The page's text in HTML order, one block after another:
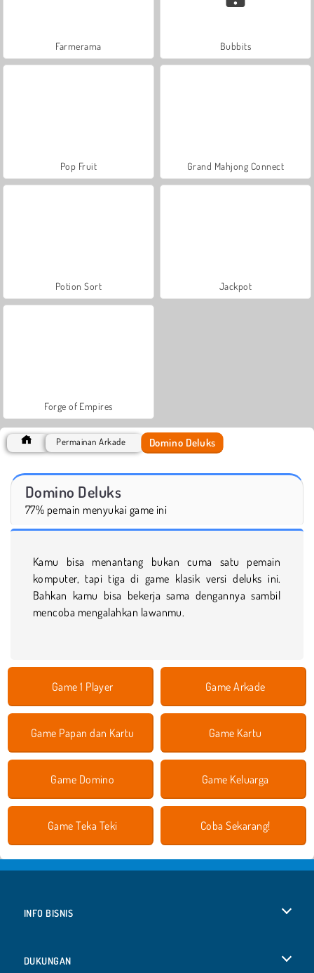
Farmerama Bubbits
Pop Fruit Grand Mahjong Connect
Potion Sort Jackpot
Forge of Empires
Permainan Arkade Domino Deluks
Domino Deluks
77% pemain menyukai game ini
Kamu bisa menantang bukan cuma satu pemain
komputer, tapi tiga di game klasik versi deluks ini.
Bahkan kamu bisa bekerja sama dengannya sambil
mencoba mengalahkan lawanmu.
Game 1 Player Game Arkade
Game Papan dan Kartu Game Kartu
Game Domino Game Keluarga
Game Teka Teki Coba Sekarang!
INFO BISNIS
DUKUNGAN